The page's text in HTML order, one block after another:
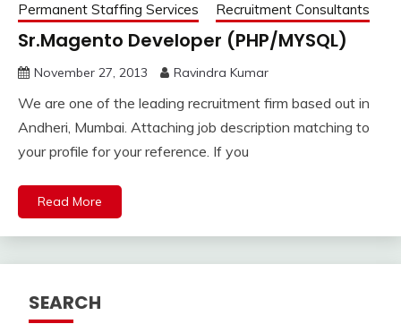
Permanent Staffing Services
Recruitment Consultants
Sr.Magento Developer (PHP/MYSQL)
November 27, 2013 Ravindra Kumar
We are one of the leading recruitment firm based out in
Andheri, Mumbai. Attaching job description matching to
your profile for your reference. If you
Read More
SEARCH